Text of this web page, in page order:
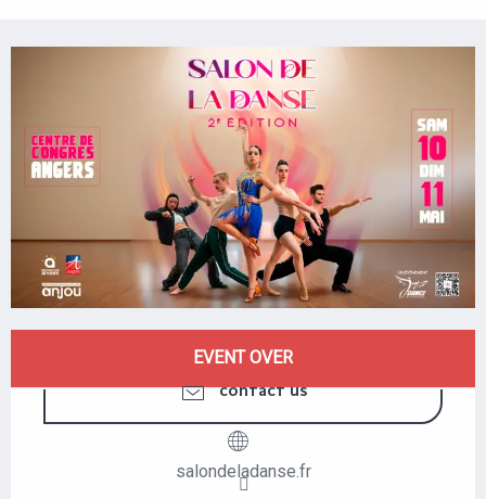
OPENING HOURS & CONTACT DETAILS
EVENT OVER
CONTACT US
salondeladanse.fr